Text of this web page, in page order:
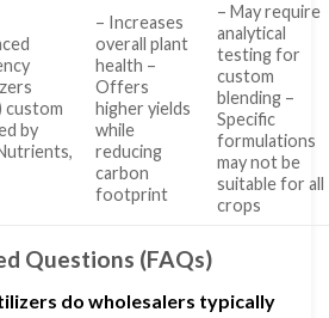
custom
by
– Increases
overall plant
health –
Offers
higher yields
while
reducing
carbon
footprint
– May require
analytical
testing for
custom
blending –
Specific
formulations
may not be
suitable for all
crops
Questions (FAQs)
do wholesalers typically